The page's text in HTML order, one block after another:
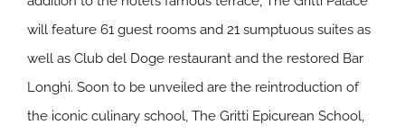
will feature 61 guest rooms and 21 sumptuous suites as
well as Club del Doge restaurant and the restored Bar
Longhi. Soon to be unveiled are the reintroduction of
the iconic culinary school, The Gritti Epicurean School,